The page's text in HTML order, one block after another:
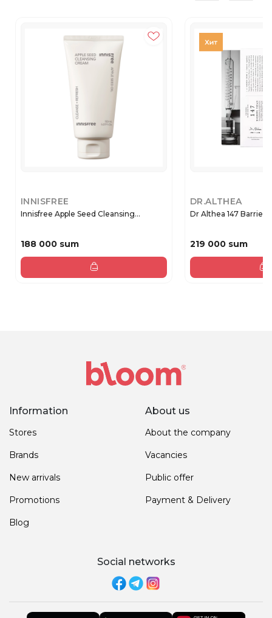
INNISFREE
Innisfree Apple Seed Cleansing...
188 000 sum
DR.ALTHEA
Dr Althea 147
219 000 sum
Information
Stores
Brands
New arrivals
Promotions
Blog
About us
About the company
Vacancies
Public offer
Payment & Delivery
Social networks